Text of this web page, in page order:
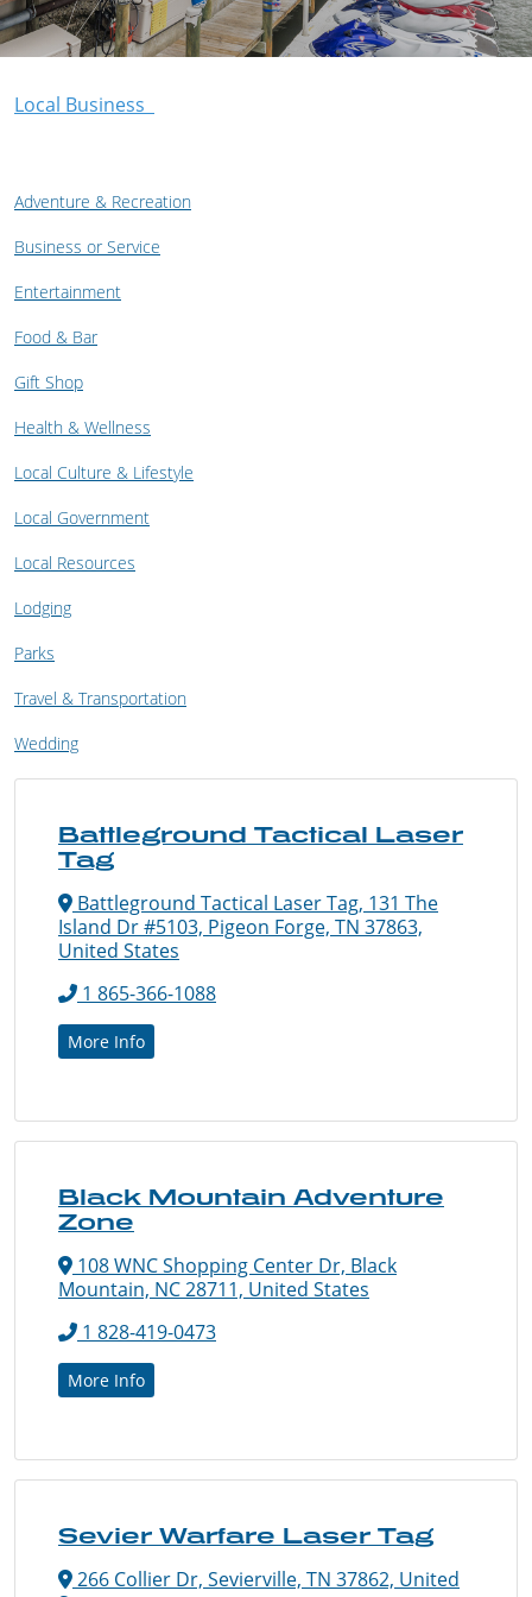
Local Business
Adventure & Recreation
Business or Service
Entertainment
Food & Bar
Gift Shop
Health & Wellness
Local Culture & Lifestyle
Local Government
Local Resources
Lodging
Parks
Travel & Transportation
Wedding
Battleground Tactical Laser
Tag
Battleground Tactical Laser Tag, 131 The
Island Dr #5103, Pigeon Forge, TN 37863,
United States
1 865-366-1088
More Info
Black Mountain Adventure
Zone
108 WNC Shopping Center Dr, Black
Mountain, NC 28711, United States
1 828-419-0473
More Info
Sevier Warfare Laser Tag
266 Collier Dr, Sevierville, TN 37862, United